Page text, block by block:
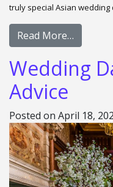
truly special Asian wedding
Read More…
Wedding
Advice
Posted on April 18,